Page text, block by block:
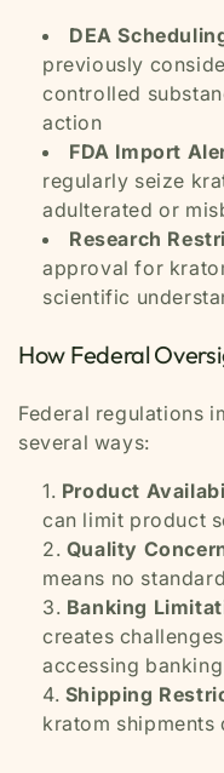
DEA
previously
controlled
action
FDA Import
regularly seize
adulterated or
Research
approval for
scientific
How Federal
Federal regulations
several ways:
Product
can limit product
Quality
means no
Banking
creates
accessing
Shipping
kratom